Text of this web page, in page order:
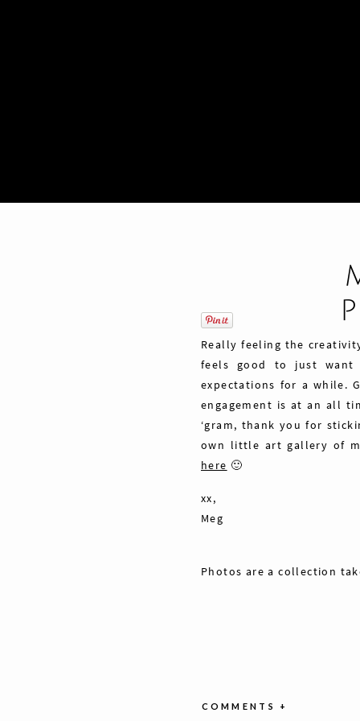
Really feeling the
feels good to just want
expectations for a while.
engagement is at an all
‘gram, thank you for
own little art gallery of
here 🙂
xx,
Meg
Photos are a collection
COMMENTS +